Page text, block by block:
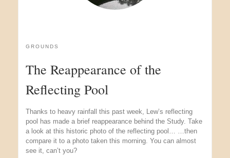
GROUNDS
The Reappearance of the
Reflecting Pool
Thanks to heavy rainfall this past week, Lew’s reflecting
pool has made a brief reappearance behind the Study. Take
a look at this historic photo of the reflecting pool… …then
compare it to a photo taken this morning. You can almost
see it, can’t you?